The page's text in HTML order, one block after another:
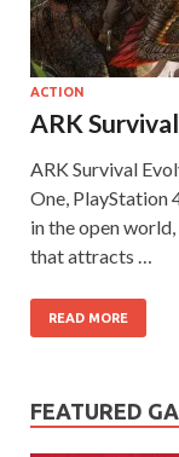
ACTION
ARK
ARK Survival
One, PlayStation
in the open
that attracts …
READ MORE
FEATURED